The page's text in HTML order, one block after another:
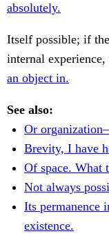
absolutely.
Itself possible; if
internal
an object in.
See also:
Or
Brevity, I have
Of space. What
Not always
Its permanence
existence.